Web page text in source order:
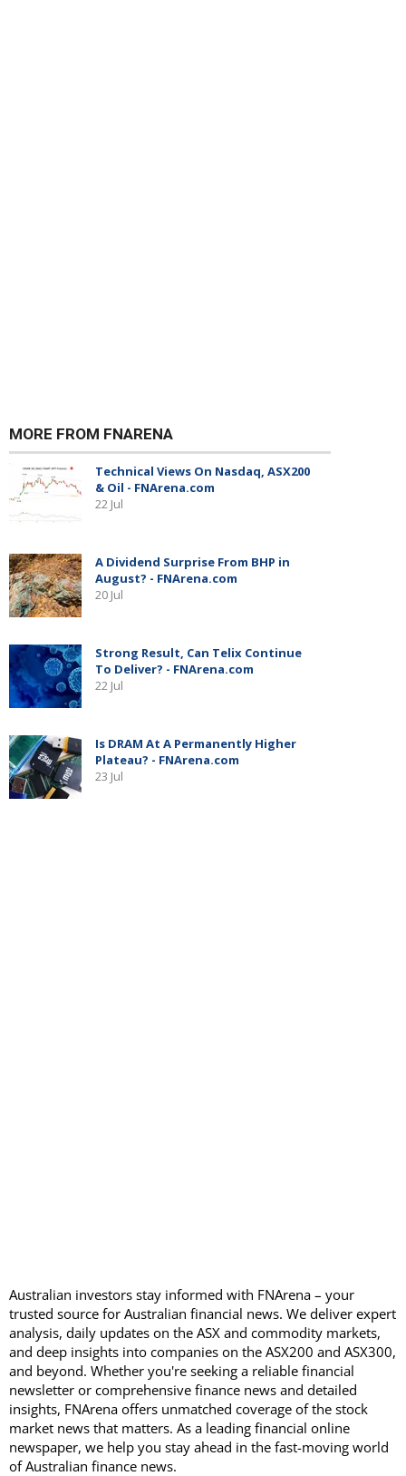
Australian investors stay informed with FNArena – your
trusted source for Australian financial news. We deliver expert
analysis, daily updates on the ASX and commodity markets,
and deep insights into companies on the ASX200 and ASX300,
and beyond. Whether you're seeking a reliable financial
newsletter or comprehensive finance news and detailed
insights, FNArena offers unmatched coverage of the stock
market news that matters. As a leading financial online
newspaper, we help you stay ahead in the fast-moving world
of Australian finance news.